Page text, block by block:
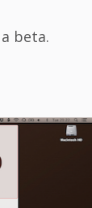
beta.